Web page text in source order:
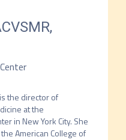
is the director of
at the
in New York City. She
American College of